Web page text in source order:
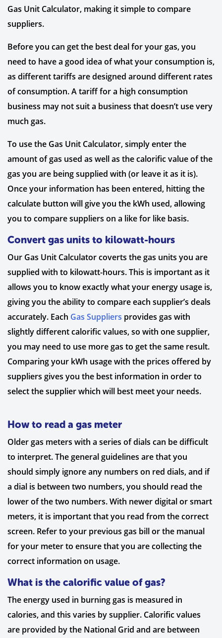
Gas Unit Calculator, making it simple to compare
suppliers.
Before you can get the best deal for your gas, you
need to have a good idea of what your consumption is,
as different tariffs are designed around different rates
of consumption. A tariff for a high consumption
business may not suit a business that doesn’t use very
much gas.
To use the Gas Unit Calculator, simply enter the
amount of gas used as well as the calorific value of the
gas you are being supplied with (or leave it as it is).
Once your information has been entered, hitting the
calculate button will give you the kWh used, allowing
you to compare suppliers on a like for like basis.
Convert gas units to kilowatt-hours
Our Gas Unit Calculator coverts the gas units you are
supplied with to kilowatt-hours. This is important as it
allows you to know exactly what your energy usage is,
giving you the ability to compare each supplier’s deals
accurately. Each Gas Suppliers provides gas with
slightly different calorific values, so with one supplier,
you may need to use more gas to get the same result.
Comparing your kWh usage with the prices offered by
suppliers gives you the best information in order to
select the supplier which will best meet your needs.
How to read a gas meter
Older gas meters with a series of dials can be difficult
to interpret. The general guidelines are that you
should simply ignore any numbers on red dials, and if
a dial is between two numbers, you should read the
lower of the two numbers. With newer digital or smart
meters, it is important that you read from the correct
screen. Refer to your previous gas bill or the manual
for your meter to ensure that you are collecting the
correct information on usage.
What is the calorific value of gas?
The energy used in burning gas is measured in
calories, and this varies by supplier. Calorific values
are provided by the National Grid and are between